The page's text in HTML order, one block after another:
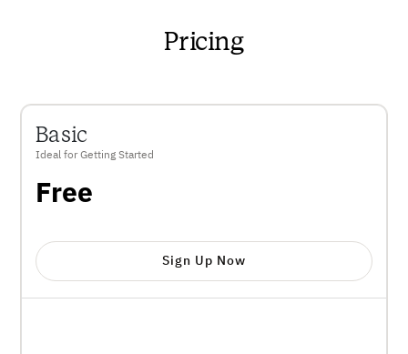
Pricing
Basic
Ideal for Getting Started
Free
Sign Up Now